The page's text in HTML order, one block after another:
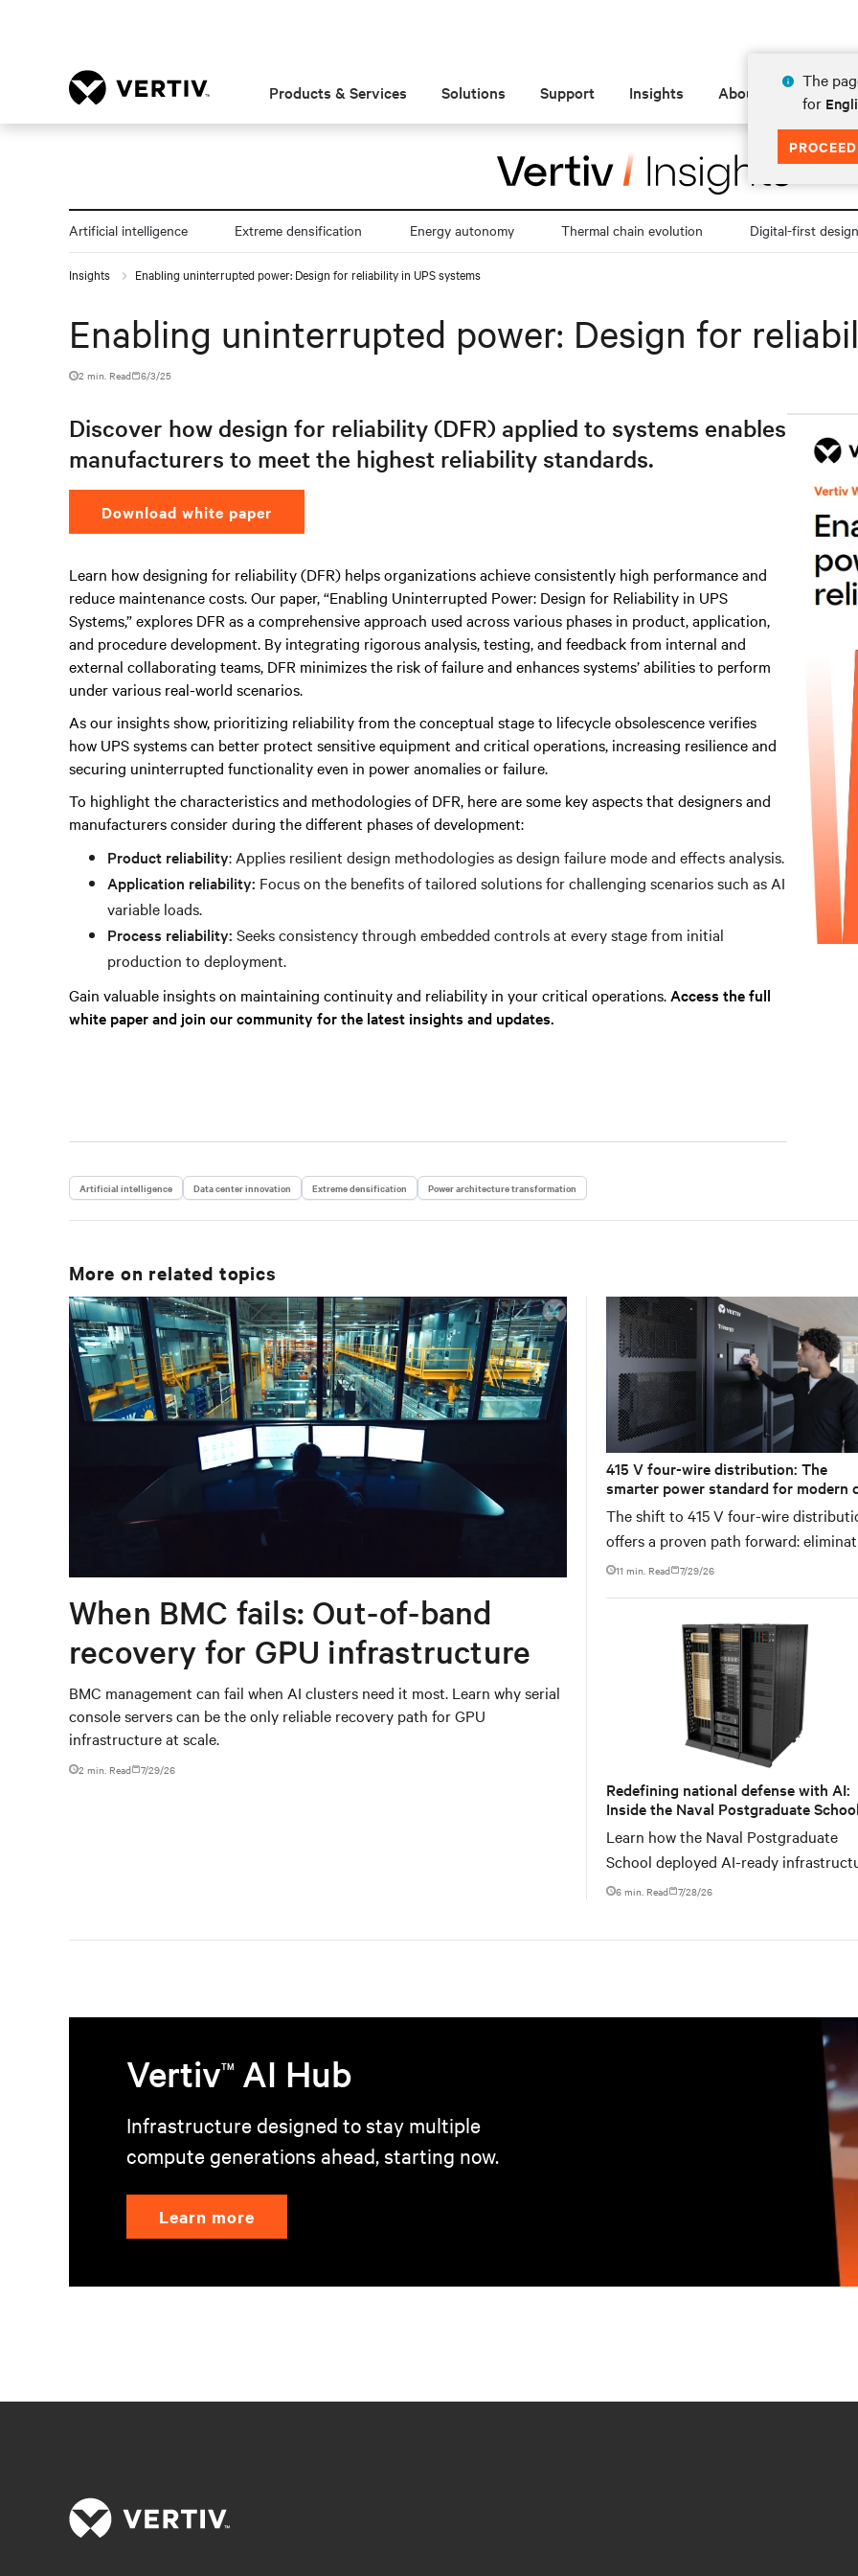
The
for
PROCEED
Products & Services Solutions Support Insights About
Artificial intelligence Extreme densification Energy autonomy Thermal chain evolution Digital-first design
Insights Enabling uninterrupted power: Design for reliability in UPS systems
Enabling uninterrupted power: Design for
2 min. Read 6/3/25
Discover how design for reliability (DFR) applied to systems enables
manufacturers to meet the highest reliability standards.
Download white paper
Learn how designing for reliability (DFR) helps organizations achieve consistently high performance and
reduce maintenance costs. Our paper, “Enabling Uninterrupted Power: Design for Reliability in UPS
Systems,” explores DFR as a comprehensive approach used across various phases in product, application,
and procedure development. By integrating rigorous analysis, testing, and feedback from internal and
external collaborating teams, DFR minimizes the risk of failure and enhances systems’ abilities to perform
under various real-world scenarios.
As our insights show, prioritizing reliability from the conceptual stage to lifecycle obsolescence verifies
how UPS systems can better protect sensitive equipment and critical operations, increasing resilience and
securing uninterrupted functionality even in power anomalies or failure.
To highlight the characteristics and methodologies of DFR, here are some key aspects that designers and
manufacturers consider during the different phases of development:
Product reliability: Applies resilient design methodologies as design failure mode and effects analysis.
Application reliability: Focus on the benefits of tailored solutions for challenging scenarios such as AI
variable loads.
Process reliability: Seeks consistency through embedded controls at every stage from initial
production to deployment.
Gain valuable insights on maintaining continuity and reliability in your critical operations. Access the full
white paper and join our community for the latest insights and updates.
Artificial intelligence Data center innovation Extreme densification Power architecture transformation
More on related topics
When BMC fails: Out-of-band
recovery for GPU infrastructure
BMC management can fail when AI clusters need it most. Learn why serial
console servers can be the only reliable recovery path for GPU
infrastructure at scale.
2 min. Read 7/29/26
415 V four-wire distribution: The
smarter power standard for modern
centers
The shift to 415 V four-wire
offers a proven path forward:
conversion stages, increasing rack
Europe and Asia.
11 min. Read 7/29/26
Redefining national defense with AI:
Inside the Naval Postgraduate
AI infrastructure deployment
Learn how the Naval Postgraduate
School deployed AI-ready
for an NVIDIA DGX GB300 Blackwell-
6 min. Read 7/28/26
VertivTM AI Hub
Infrastructure designed to stay multiple
compute generations ahead, starting now.
Learn more